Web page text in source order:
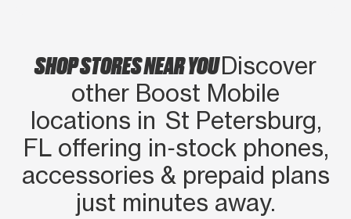
SHOP STORES NEAR YOUDiscover
other Boost Mobile
locations in St Petersburg,
FL offering in‑stock phones,
accessories & prepaid plans
just minutes away.